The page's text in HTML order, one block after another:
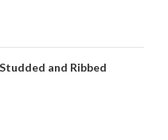
and Ribbed